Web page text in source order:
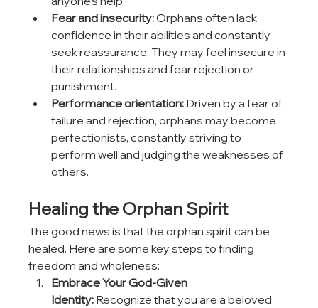
Fear and insecurity: Orphans often lack
confidence in their abilities and constantly
seek reassurance. They may feel insecure in
their relationships and fear rejection or
punishment.
Performance orientation: Driven by a fear of
failure and rejection, orphans may become
perfectionists, constantly striving to
perform well and judging the weaknesses of
others.
Healing the Orphan Spirit
The good news is that the orphan spirit can be
healed. Here are some key steps to finding
freedom and wholeness:
Embrace Your God-Given
Identity: Recognize that you are a beloved